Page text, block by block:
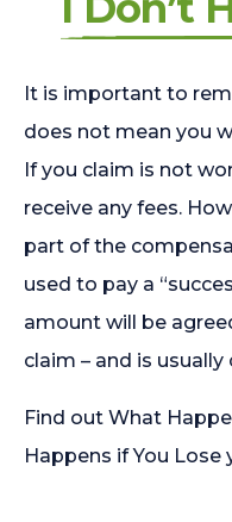
It is important to
does not mean you
If you claim is not
receive any fees.
part of the
used to pay a
amount will be
claim – and is usually
Find out What
Happens if You Lose